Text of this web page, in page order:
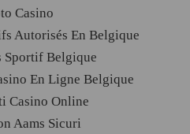
Casino
Autorisés En Belgique
Sportif Belgique
En Ligne Belgique
Casino Online
Aams Sicuri